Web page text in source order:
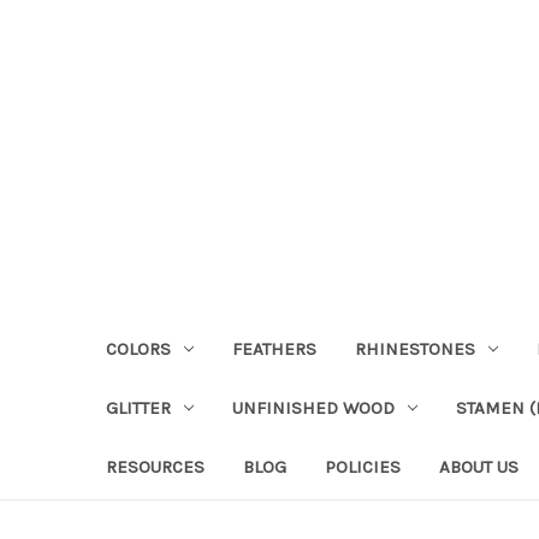
COLORS FEATHERS RHINESTONES
GLITTER UNFINISHED WOOD STAMEN
RESOURCES BLOG POLICIES ABOUT US